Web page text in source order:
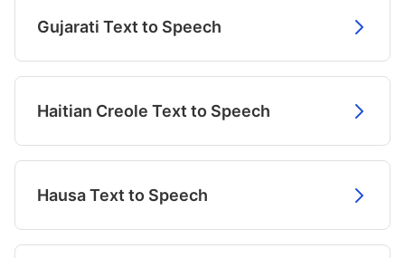
Gujarati Text to Speech
Haitian Creole Text to Speech
Hausa Text to Speech